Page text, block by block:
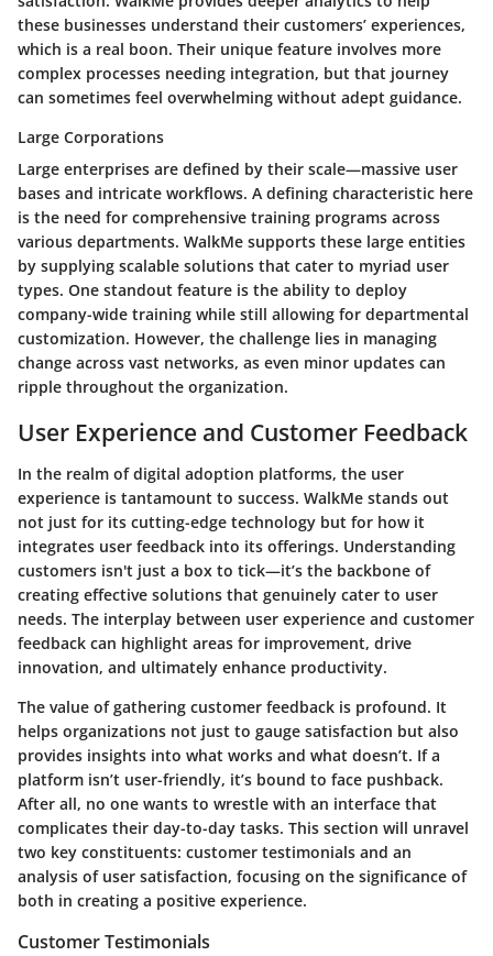
these businesses understand their customers’ experiences,
which is a real boon. Their unique feature involves more
complex processes needing integration, but that journey
can sometimes feel overwhelming without adept guidance.
Large Corporations
Large enterprises are defined by their scale—massive user
bases and intricate workflows. A defining characteristic here
is the need for comprehensive training programs across
various departments. WalkMe supports these large entities
by supplying scalable solutions that cater to myriad user
types. One standout feature is the ability to deploy
company-wide training while still allowing for departmental
customization. However, the challenge lies in managing
change across vast networks, as even minor updates can
ripple throughout the organization.
User Experience and Customer Feedback
In the realm of digital adoption platforms, the user
experience is tantamount to success. WalkMe stands out
not just for its cutting-edge technology but for how it
integrates user feedback into its offerings. Understanding
customers isn't just a box to tick—it’s the backbone of
creating effective solutions that genuinely cater to user
needs. The interplay between user experience and customer
feedback can highlight areas for improvement, drive
innovation, and ultimately enhance productivity.
The value of gathering customer feedback is profound. It
helps organizations not just to gauge satisfaction but also
provides insights into what works and what doesn’t. If a
platform isn’t user-friendly, it’s bound to face pushback.
After all, no one wants to wrestle with an interface that
complicates their day-to-day tasks. This section will unravel
two key constituents: customer testimonials and an
analysis of user satisfaction, focusing on the significance of
both in creating a positive experience.
Customer Testimonials